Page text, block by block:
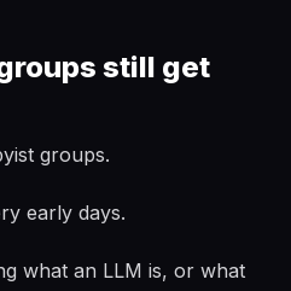
still get
groups.
early days.
what an LLM is, or what